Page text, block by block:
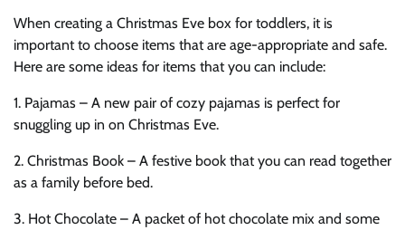
When creating a Christmas Eve box for toddlers, it is
important to choose items that are age-appropriate and safe.
Here are some ideas for items that you can include:
1. Pajamas – A new pair of cozy pajamas is perfect for
snuggling up in on Christmas Eve.
2. Christmas Book – A festive book that you can read together
as a family before bed.
3. Hot Chocolate – A packet of hot chocolate mix and some